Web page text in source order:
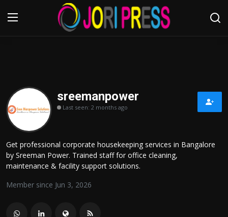
Home
Advertisement
About us
Contact us
Bussiness
sreemanpower
Last seen: 2 months ago
Get professional corporate housekeeping services in Bangalore
by Sreeman Power. Trained staff for office cleaning,
maintenance & facility support solutions.
Member since Jun 3, 2026